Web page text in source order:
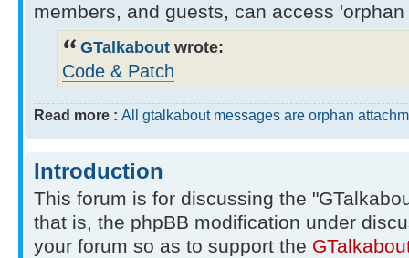
members, and guests, can access
GTalkabout wrote:
Code & Patch
Read more : All gtalkabout messages are orphan
Introduction
This forum is for discussing the
that is, the phpBB modification under
your forum so as to support the